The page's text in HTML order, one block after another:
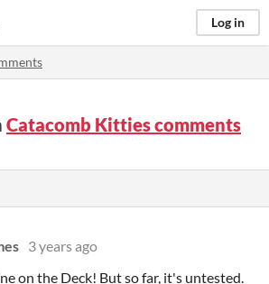
Log in
Catacomb Kitties comments
3 years ago
on the Deck! But so far, it's untested.